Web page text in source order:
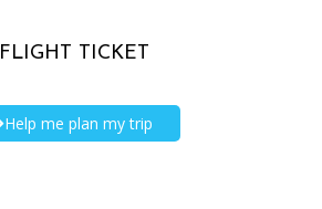
FLIGHT TICKET
Help me plan my trip